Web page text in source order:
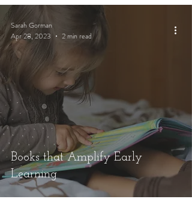
Books that Amplify Early
Learning
Sarah Gorman
Apr 28, 2023
2 min read